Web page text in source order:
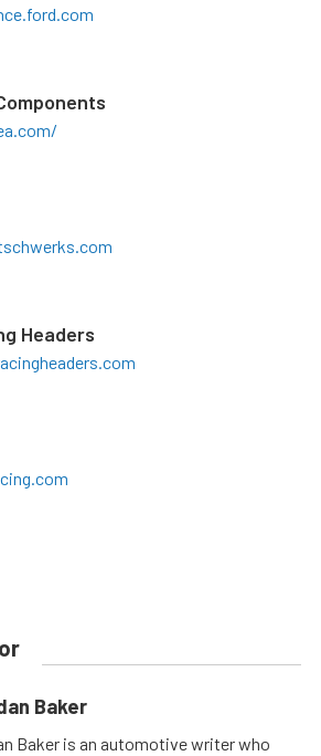
Headers
Baker
Baker is an automotive writer who